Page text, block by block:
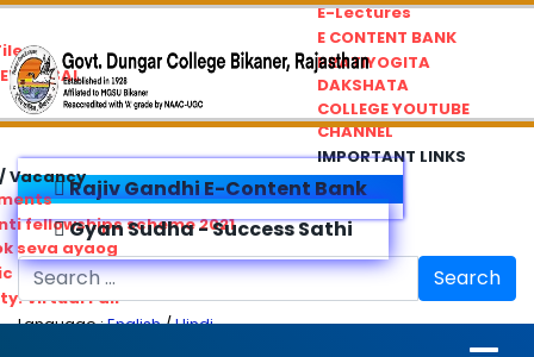
E-Lectures
E CONTENT BANK
PRATIYOGITA
DAKSHATA
COLLEGE YOUTUBE
CHANNEL
IMPORTANT LINKS
Vacancy
fellowships scheme 2021
seva ayaog
Service Commision
Virtual Fair
Rajiv Gandhi E-Content Bank
Gyan Sudha - Success Sathi
Search
Language :English/Hindi